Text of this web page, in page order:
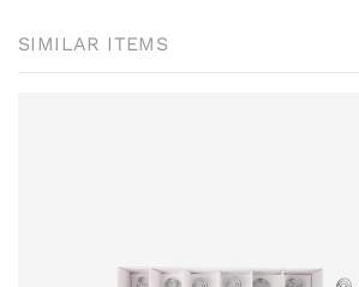
SIMILAR ITEMS